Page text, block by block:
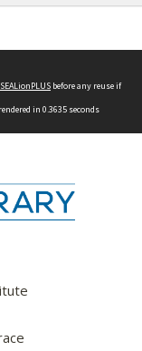
before any reuse if
in 0.3635 seconds